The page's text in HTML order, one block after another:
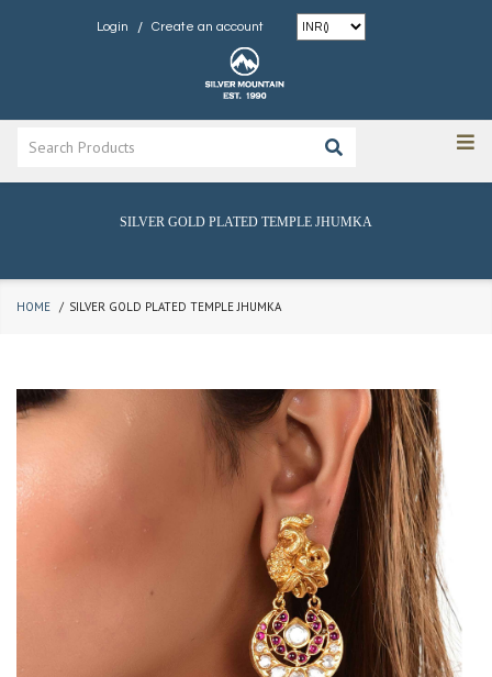
Login / Create an account
SILVER GOLD PLATED TEMPLE JHUMKA
HOME SILVER GOLD PLATED TEMPLE JHUMKA